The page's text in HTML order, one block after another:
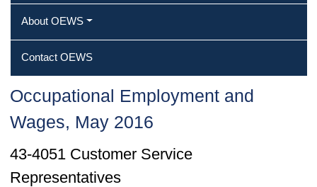
About OEWS
Contact OEWS
Occupational Employment and
Wages, May 2016
43-4051 Customer Service
Representatives